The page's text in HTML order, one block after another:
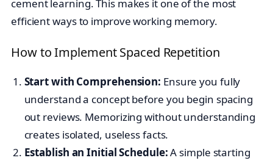
cement learning. This makes it one of the most
efficient ways to improve working memory.
How to Implement Spaced Repetition
Start with Comprehension: Ensure you fully
understand a concept before you begin spacing
out reviews. Memorizing without understanding
creates isolated, useless facts.
Establish an Initial Schedule:A simple starting